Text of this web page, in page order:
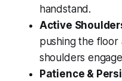
handstand.
Active
pushing the floor
shoulders
Patience &